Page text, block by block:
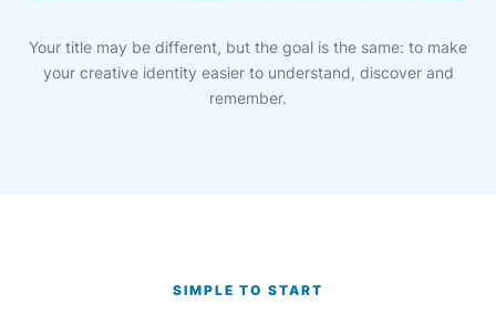
Your title may be different, but the goal is the same: to make
your creative identity easier to understand, discover and
remember.
SIMPLE TO START